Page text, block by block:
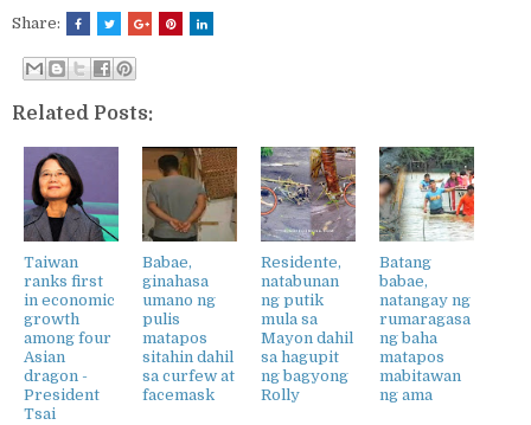
Share:
Related Posts:
Taiwan
ranks first
in economic
growth
among four
Asian
dragon -
President
Tsai
Babae,
ginahasa
umano ng
pulis
matapos
sitahin dahil
sa curfew at
facemask
Residente,
natabunan
ng putik
mula sa
Mayon dahil
sa hagupit
ng bagyong
Rolly
Batang
babae,
natangay ng
rumaragasa
ng baha
matapos
mabitawan
ng ama